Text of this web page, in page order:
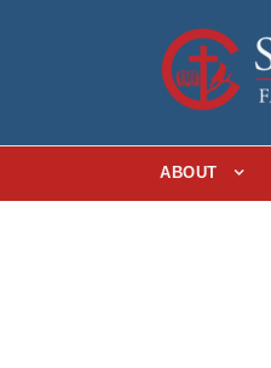
ABOUT